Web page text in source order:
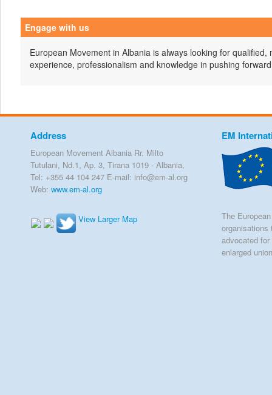
Engage with us
European Movement in Albania is always looking for
experience, professionalism and knowledge in pushing
Address
European Movement Albania Rr. Milto
Tutulani, Nd.1, Ap. 3, Tirana 1019 - Albania,
Tel: +355 44 104 247 E-mail: info@em-al.org
Web: www.em-al.org
View Larger Map
EM
The
advocated
enlarged